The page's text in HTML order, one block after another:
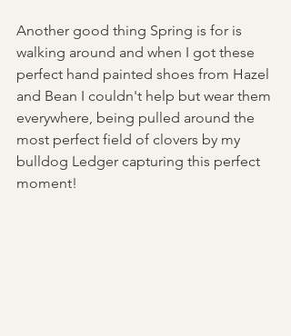
Another good thing Spring is for is
walking around and when I got these
perfect hand painted shoes from Hazel
and Bean I couldn't help but wear them
everywhere, being pulled around the
most perfect field of clovers by my
bulldog Ledger capturing this perfect
moment!